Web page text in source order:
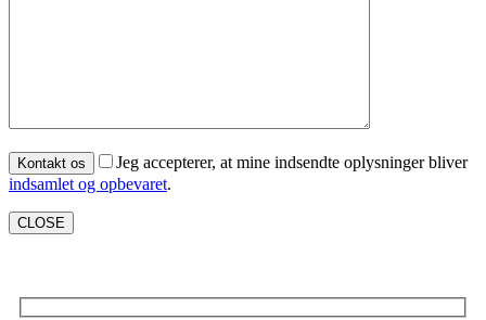
Jeg accepterer, at mine indsendte oplysninger bliver
indsamlet og opbevaret.
CLOSE